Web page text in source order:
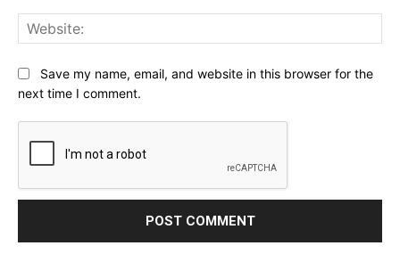
Save my name, email, and website in this browser for the
next time I comment.